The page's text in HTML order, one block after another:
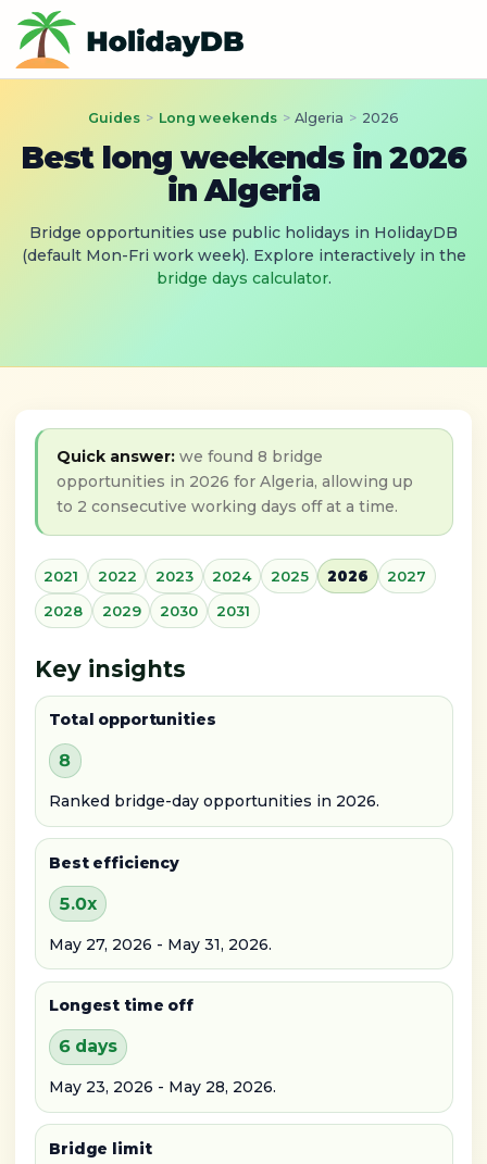
Guides > Long weekends > Algeria > 2026
Best long weekends in 2026
in Algeria
Bridge opportunities use public holidays in HolidayDB
(default Mon-Fri work week). Explore interactively in the
bridge days calculator.
Quick answer: we found 8 bridge
opportunities in 2026 for Algeria, allowing up
to 2 consecutive working days off at a time.
2021 2022 2023 2024 2025 2026
2027
2028
2029 2030 2031
Key insights
Total opportunities
8
Ranked bridge-day opportunities in 2026.
Best efficiency
5.0x
May 27, 2026 - May 31, 2026.
Longest time off
6 days
May 23, 2026 - May 28, 2026.
Bridge limit